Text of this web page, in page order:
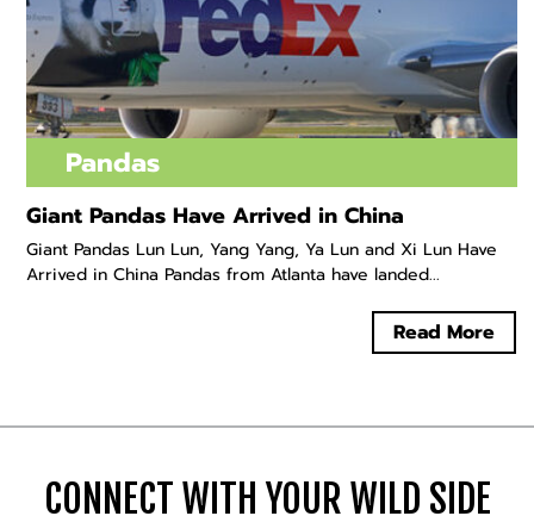
Pandas
Giant Pandas Have Arrived in China
Giant Pandas Lun Lun, Yang Yang, Ya Lun and Xi Lun Have
Arrived in China Pandas from Atlanta have landed...
Read More
CONNECT WITH YOUR WILD SIDE